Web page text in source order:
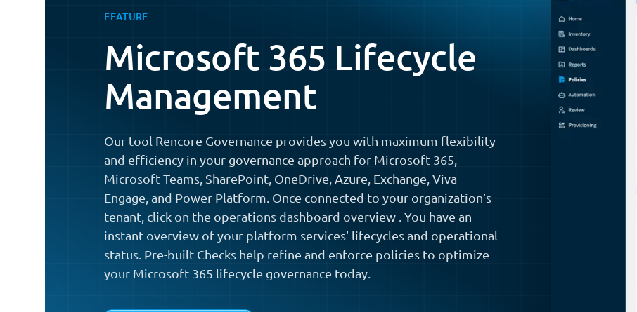
FEATURE
Microsoft 365 Lifecycle
Management
Our tool Rencore Governance provides you with maximum flexibility
and efficiency in your governance approach for Microsoft 365,
Microsoft Teams, SharePoint, OneDrive, Azure, Exchange, Viva
Engage, and Power Platform. Once connected to your organization’s
tenant, click on the operations dashboard overview . You have an
instant overview of your platform services' lifecycles and operational
status. Pre-built Checks help refine and enforce policies to optimize
your Microsoft 365 lifecycle governance today.